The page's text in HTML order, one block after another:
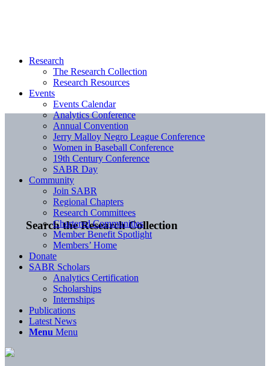
Search the Research Collection
Research
The Research Collection
Research Resources
Events
Events Calendar
Analytics Conference
Annual Convention
Jerry Malloy Negro League Conference
Women in Baseball Conference
19th Century Conference
SABR Day
Community
Join SABR
Regional Chapters
Research Committees
Chartered Communities
Member Benefit Spotlight
Members’ Home
Donate
SABR Scholars
Analytics Certification
Scholarships
Internships
Publications
Latest News
Menu Menu